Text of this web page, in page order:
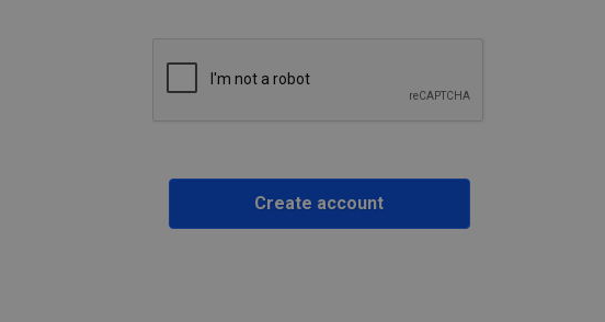
Create account